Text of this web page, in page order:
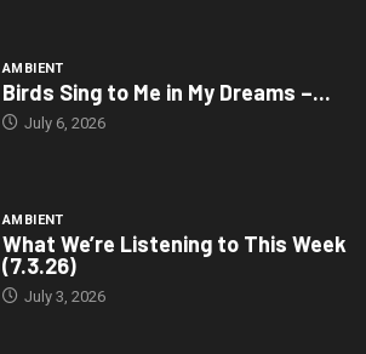
AMBIENT
Birds Sing to Me in My Dreams –...
July 6, 2026
AMBIENT
What We’re Listening to This Week
(7.3.26)
July 3, 2026